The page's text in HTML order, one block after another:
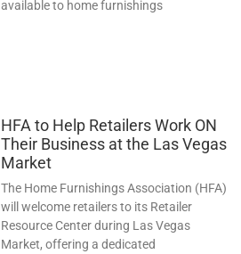
available to home furnishings
HFA to Help Retailers Work ON
Their Business at the Las Vegas
Market
The Home Furnishings Association (HFA)
will welcome retailers to its Retailer
Resource Center during Las Vegas
Market, offering a dedicated